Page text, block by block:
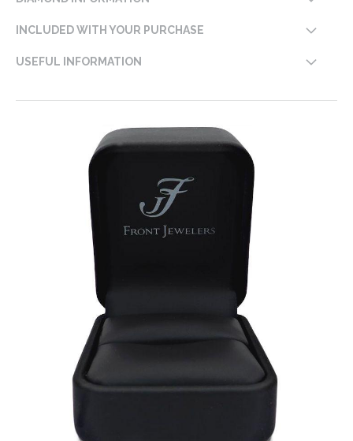
INCLUDED WITH YOUR PURCHASE
USEFUL INFORMATION